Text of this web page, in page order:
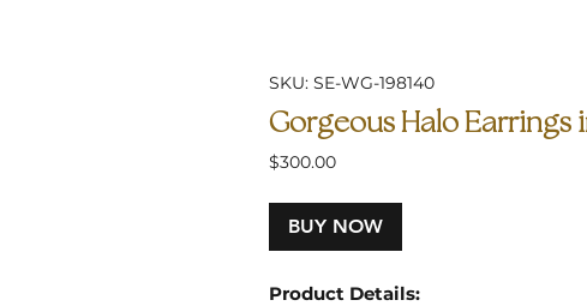
SKU: SE-WG-198140
Gorgeous Halo Earrings
$300.00Price
BUY NOW
Product Details: